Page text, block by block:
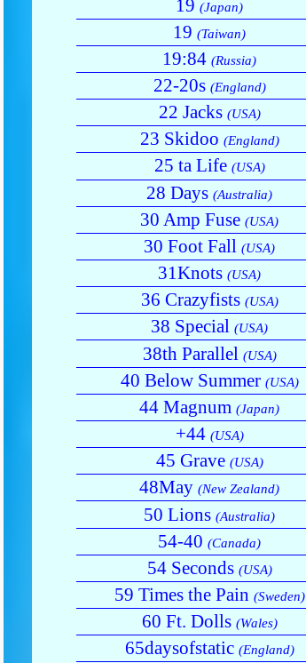
19 (Japan)
19 (Taiwan)
19:84 (Russia)
22-20s (England)
22 Jacks (USA)
23 Skidoo (England)
25 ta Life (USA)
28 Days (Australia)
30 Amp Fuse (USA)
30 Foot Fall (USA)
31Knots (USA)
36 Crazyfists (USA)
38 Special (USA)
38th Parallel (USA)
40 Below Summer (USA)
44 Magnum (Japan)
+44 (USA)
45 Grave (USA)
48May (New Zealand)
50 Lions (Australia)
54-40 (Canada)
54 Seconds (USA)
59 Times the Pain (Sweden)
60 Ft. Dolls (Wales)
65daysofstatic (England)